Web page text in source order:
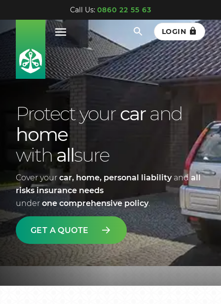
Call Us: 0860 22 55 63
LOGIN
Protect yourcarand
home
withallsure
Cover your car, home, personal liabilityandall
risks insurance needs
under one comprehensive policy.
GET A QUOTE